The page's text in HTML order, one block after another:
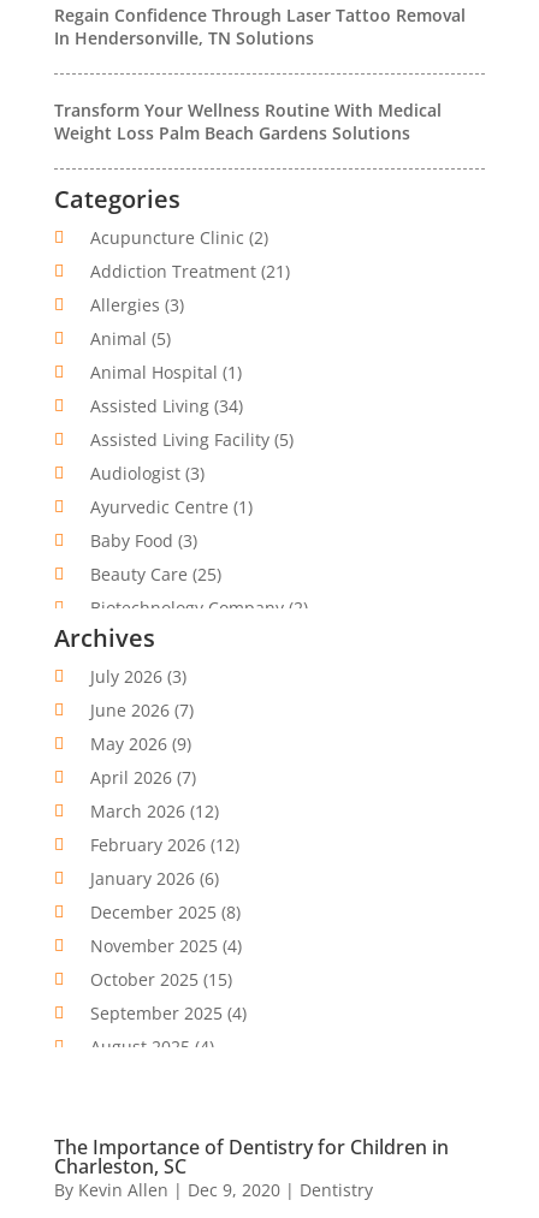
Regain Confidence Through Laser Tattoo Removal
In Hendersonville, TN Solutions
Transform Your Wellness Routine With Medical
Weight Loss Palm Beach Gardens Solutions
Categories
Acupuncture Clinic (2)
Addiction Treatment(21)
Allergies (3)
Animal (5)
Animal Hospital (1)
Assisted Living(34)
Assisted Living Facility(5)
Audiologist(3)
Ayurvedic Centre (1)
Baby Food (3)
Beauty Care (25)
Biotechnology Company(2)
Cancer Treatment
Cannabis Store
Cbd Oil(1)
CBD Product(2)
Child Care Agency
Child Care Center
Childbirth(2)
Childs Health (1)
Chiropractic(13)
Chiropractor(30)
Clinics And Practitioners
Clinics And Services
Cosmetic And Plastic Surgeons
Counseling Services(5)
Day Spa(5)
Archives
July 2026(3)
June 2026(7)
May 2026(9)
April 2026(7)
March 2026(12)
February 2026(12)
January 2026(6)
December 2025(8)
November 2025(4)
October 2025(15)
September 2025(4)
August 2025 (4)
May 2025(8)
April 2025(1)
The Importance of Dentistry for Children in
Charleston, SC
By Kevin Allen | Dec 9, 2020| Dentistry